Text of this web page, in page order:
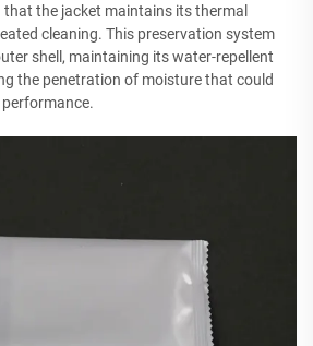
the jacket maintains its thermal
cleaning. This preservation system
shell, maintaining its water-repellent
the penetration of moisture that could